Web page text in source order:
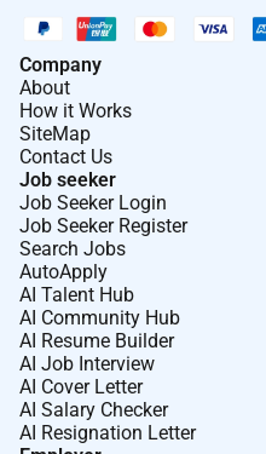
Company
About
How it Works
SiteMap
Contact Us
Job seeker
Job Seeker Login
Job Seeker Register
Search Jobs
AutoApply
AI Talent Hub
AI Community Hub
AI Resume Builder
AI Job Interview
AI Cover Letter
AI Salary Checker
AI Resignation Letter